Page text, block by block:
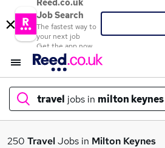
Reed.co.uk
Job Search
The fastest way to
your next job
Get the app now
travel jobs in milton keynes
What
250 TravelJobs in Milton Keynes